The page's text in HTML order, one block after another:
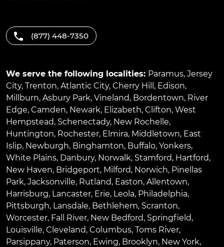
(877) 448-7350
We serve the following localities: Paramus, Jersey
City, Trenton, Atlantic City, Cherry Hill , Edison,
Millburn, Asbury Park, Vineland, Bordentown, River
Edge, Camden, Newark, Elizabeth, Clifton, West
Hempstead, Schenectady, New Rochelle,
Huntington, Rochester, Elmira, Middletown, East
Islip, Newburgh, Binghamton, Buffalo, Yonkers,
White Plains, Danbury, Norwalk, Stamford, Hartford,
New Haven, Bridgeport, Milford, Norwich, Pinellas
Park, Jacksonville, Rutland, Easton, Allentown,
Harrisburg, Lancaster, Erie, Leola, Philadelphia,
Pittsburgh, Lansdale, Bethlehem, Scranton,
Worcester, Fall River, New Bedford, Springfield,
Louisville, Cleveland, Columbus, Toms River,
Parsippany, Paterson, Ewing, Brooklyn, New York,